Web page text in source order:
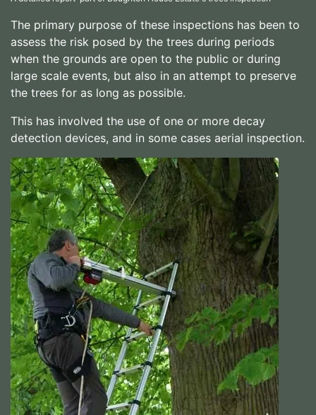
The primary purpose of these inspections has been to
assess the risk posed by the trees during periods
when the grounds are open to the public or during
large scale events, but also in an attempt to preserve
the trees for as long as possible.
This has involved the use of one or more decay
detection devices, and in some cases aerial inspection.